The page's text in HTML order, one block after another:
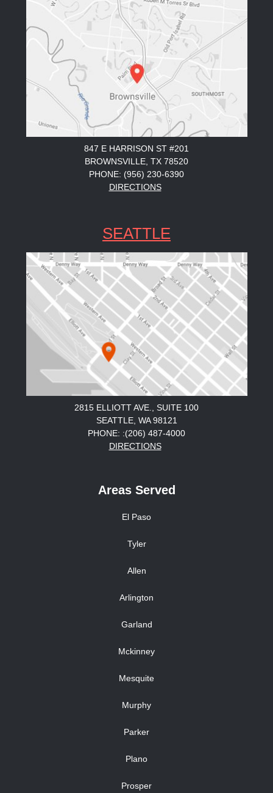
847 E HARRISON ST #201
BROWNSVILLE, TX 78520
PHONE: (956) 230-6390
DIRECTIONS
SEATTLE
2815 ELLIOTT AVE., SUITE 100
SEATTLE, WA 98121
PHONE: :(206) 487-4000
DIRECTIONS
Areas Served
El Paso
Tyler
Allen
Arlington
Garland
Mckinney
Mesquite
Murphy
Parker
Plano
Prosper